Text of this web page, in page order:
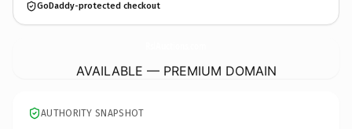
GoDaddy-protected checkout
AVAILABLE — PREMIUM DOMAIN
AUTHORITY SNAPSHOT